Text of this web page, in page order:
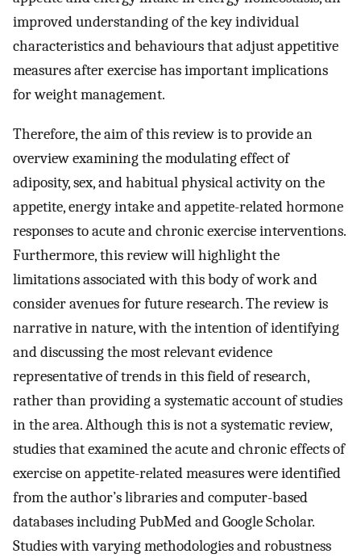
improved understanding of the key individual
characteristics and behaviours that adjust appetitive
measures after exercise has important implications
for weight management.
Therefore, the aim of this review is to provide an
overview examining the modulating effect of
adiposity, sex, and habitual physical activity on the
appetite, energy intake and appetite-related hormone
responses to acute and chronic exercise interventions.
Furthermore, this review will highlight the
limitations associated with this body of work and
consider avenues for future research. The review is
narrative in nature, with the intention of identifying
and discussing the most relevant evidence
representative of trends in this field of research,
rather than providing a systematic account of studies
in the area. Although this is not a systematic review,
studies that examined the acute and chronic effects of
exercise on appetite-related measures were identified
from the author’s libraries and computer-based
databases including PubMed and Google Scholar.
Studies with varying methodologies and robustness